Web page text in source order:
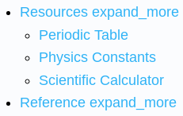
Resources expand_more
Periodic Table
Physics Constants
Scientific Calculator
Reference expand_more